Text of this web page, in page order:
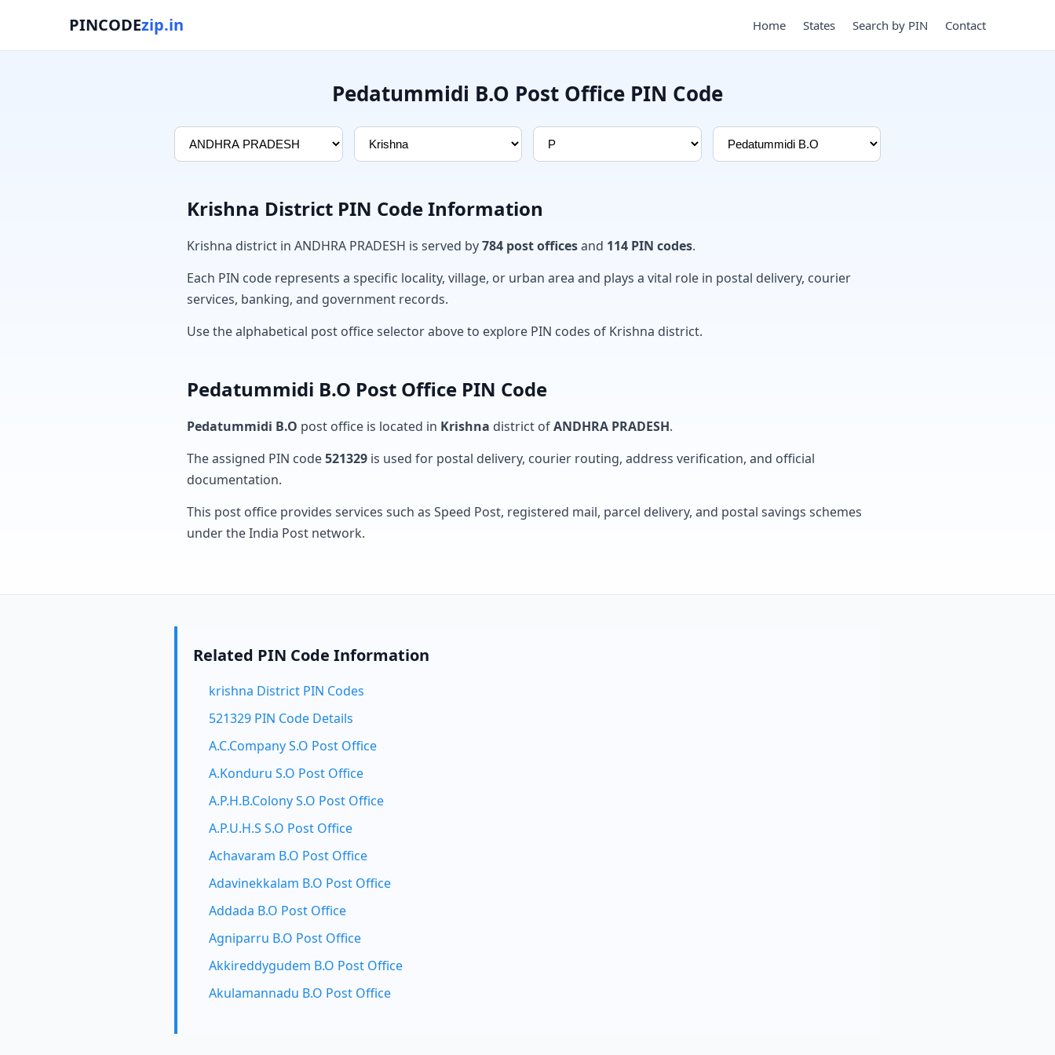
PINCODEzip.in Home States Search by PIN Contact
Pedatummidi B.O Post Office PIN Code
Krishna District PIN Code Information
Krishna district in ANDHRA PRADESH is served by784 post officesand 114 PIN codes.
Each PIN code represents a specific locality, village, or urban area and plays a vital role in postal delivery, courier
services, banking, and government records.
Use the alphabetical post office selector above to explore PIN codes of Krishna district.
Pedatummidi B.O Post Office PIN Code
Pedatummidi B.O post office is located in Krishna district ofANDHRA PRADESH.
The assigned PIN code521329 is used for postal delivery, courier routing, address verification, and official
documentation.
This post office provides services such as Speed Post, registered mail, parcel delivery, and postal savings schemes
under the India Post network.
Related PIN Code Information
krishna District PIN Codes
521329 PIN Code Details
A.C.Company S.O Post Office
A.Konduru S.O Post Office
A.P.H.B.Colony S.O Post Office
A.P.U.H.S S.O Post Office
Achavaram B.O Post Office
Adavinekkalam B.O Post Office
Addada B.O Post Office
Agniparru B.O Post Office
Akkireddygudem B.O Post Office
Akulamannadu B.O Post Office